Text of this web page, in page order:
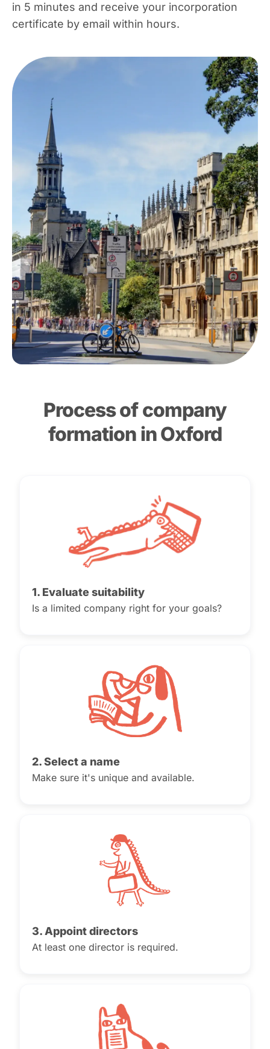
in 5 minutes and receive your incorporation
certificate by email within hours.
Process of company
formation in Oxford
1. Evaluate suitability
Is a limited company right for your goals?
2. Select a name
Make sure it's unique and available.
3. Appoint directors
At least one director is required.